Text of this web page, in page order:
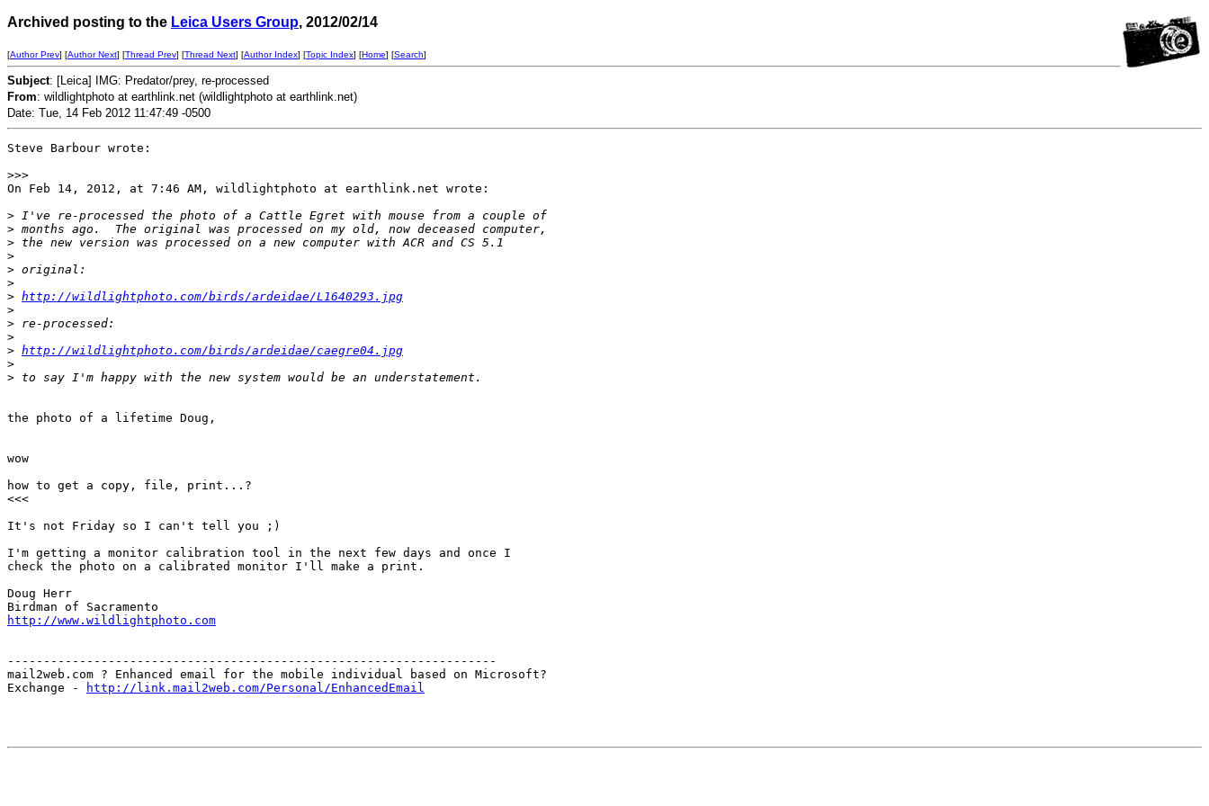
Archived posting to the Leica Users Group, 2012/02/14
[Author Prev] [Author Next] [Thread Prev] [Thread Next] [Author Index] [Topic Index] [Home] [Search]
Subject: [Leica] IMG: Predator/prey, re-processed
From: wildlightphoto at earthlink.net (wildlightphoto at earthlink.net)
Date: Tue, 14 Feb 2012 11:47:49 -0500
Steve Barbour wrote:
>>>
On Feb 14, 2012, at 7:46 AM, wildlightphoto at earthlink.net wrote:
> I've re-processed the photo of a Cattle Egret with mouse from a couple of
> months ago.  The original was processed on my old, now deceased computer,
> the new version was processed on a new computer with ACR and CS 5.1
>
> original:
>
> http://wildlightphoto.com/birds/ardeidae/L1640293.jpg
>
> re-processed:
>
> http://wildlightphoto.com/birds/ardeidae/caegre04.jpg
>
> to say I'm happy with the new system would be an understatement.
the photo of a lifetime Doug,
wow
how to get a copy, file, print...?
<<<
It's not Friday so I can't tell you ;)
I'm getting a monitor calibration tool in the next few days and once I
check the photo on a calibrated monitor I'll make a print.
Doug Herr
http://www.wildlightphoto.com
--------------------------------------------------------------------
mail2web.com ? Enhanced email for the mobile individual based on Microsoft?
Exchange -
http://link.mail2web.com/Personal/EnhancedEmail